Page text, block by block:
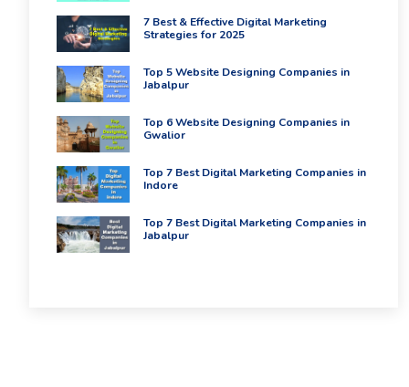
7 Best & Effective Digital Marketing
Strategies for 2025
Top 5 Website Designing Companies in
Jabalpur
Top 6 Website Designing Companies in
Gwalior
Top 7 Best Digital Marketing Companies in
Indore
Top 7 Best Digital Marketing Companies in
Jabalpur